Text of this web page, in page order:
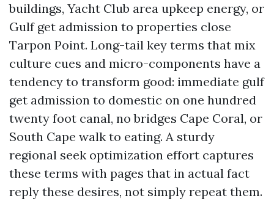
buildings, Yacht Club area upkeep energy, or
Gulf get admission to properties close
Tarpon Point. Long-tail key terms that mix
culture cues and micro-components have a
tendency to transform good: immediate gulf
get admission to domestic on one hundred
twenty foot canal, no bridges Cape Coral, or
South Cape walk to eating. A sturdy
regional seek optimization effort captures
these terms with pages that in actual fact
reply these desires, not simply repeat them.